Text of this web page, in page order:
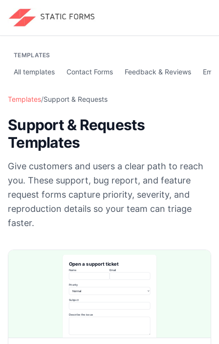
TEMPLATES
All templates Contact Forms Feedback & Reviews
Templates/Support & Requests
Support & Requests
Templates
Give customers and users a clear path to reach
you. These support, bug report, and feature
request forms capture priority, severity, and
reproduction details so your team can triage
faster.